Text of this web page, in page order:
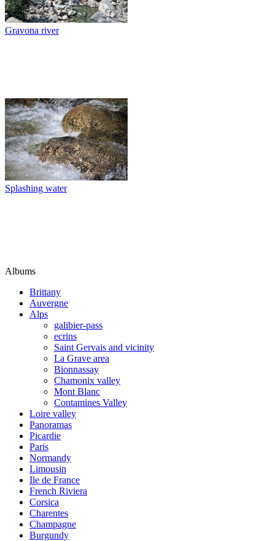
Gravona river
Splashing water
Albums
Brittany
Auvergne
Alps
galibier-pass
ecrins
Saint Gervais and vicinity
La Grave area
Bionnassay
Chamonix valley
Mont Blanc
Contamines Valley
Loire valley
Panoramas
Picardie
Paris
Normandy
Limousin
Ile de France
French Riviera
Corsica
Charentes
Champagne
Burgundy